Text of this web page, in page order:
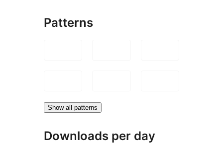
Patterns
Show all patterns
Downloads per day